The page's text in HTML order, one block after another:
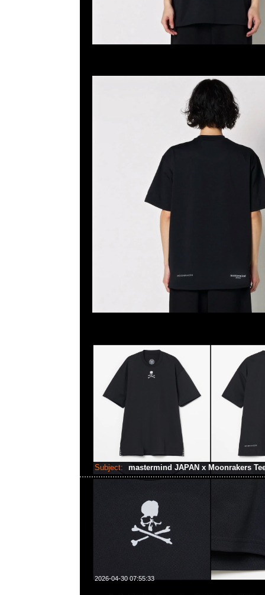
Subject: mastermind JAPAN x Moonrakers
2026-04-30 07:55:33